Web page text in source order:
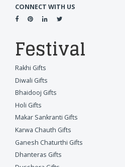
CONNECT WITH US
Festival
Rakhi Gifts
Diwali Gifts
Bhaidooj Gifts
Holi Gifts
Makar Sankranti Gifts
Karwa Chauth Gifts
Ganesh Chaturthi Gifts
Dhanteras Gifts